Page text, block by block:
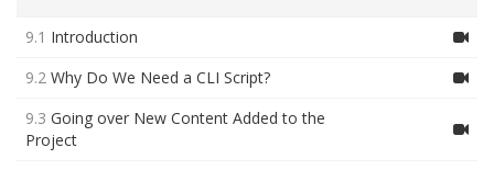
9.1 Introduction
9.2 Why Do We Need a CLI Script?
9.3 Going over New Content Added to the
Project